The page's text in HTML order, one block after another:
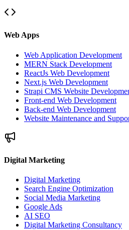
Web Apps
Web Application Development
MERN Stack Development
ReactJs Web Development
Next.js Web Development
Strapi CMS Website
Front-end Web Development
Back-end Web Development
Website Maintenance and
Digital Marketing
Digital Marketing
Search Engine Optimization
Social Media Marketing
Google Ads
AI SEO
Digital Marketing Consultancy